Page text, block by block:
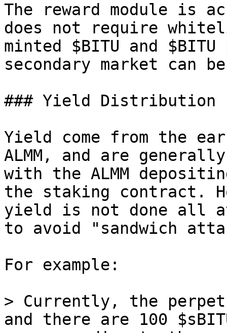
The reward module is
does not require
minted $BITU and
secondary market can
### Yield Distribution
Yield come from the
ALMM, and are
with the ALMM
the staking contract.
yield is not done all
to avoid "sandwich
For example:
> Currently, the
and there are 100